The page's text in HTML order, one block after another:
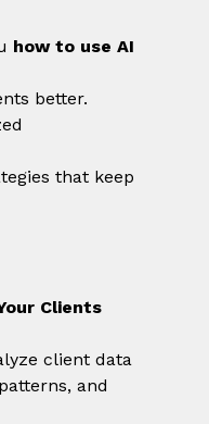
how to use AI
better.
that keep
Clients
client data
and